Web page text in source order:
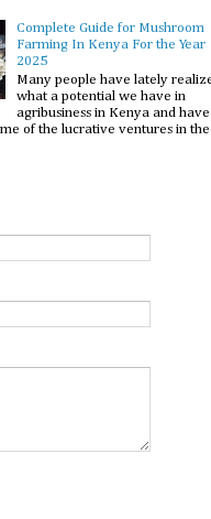
Complete Guide for Mushroom
Farming In Kenya For the Year
2025
Many people have lately
what a potential we have in
agribusiness in Kenya and have
of the lucrative ventures in the